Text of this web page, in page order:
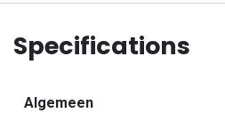
Specifications
Algemeen